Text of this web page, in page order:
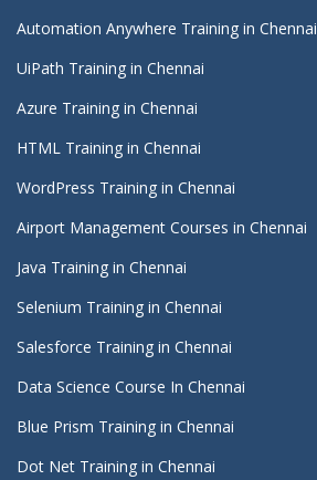
Automation Anywhere Training in Chennai
UiPath Training in Chennai
Azure Training in Chennai
HTML Training in Chennai
WordPress Training in Chennai
Airport Management Courses in Chennai
Java Training in Chennai
Selenium Training in Chennai
Salesforce Training in Chennai
Data Science Course In Chennai
Blue Prism Training in Chennai
Dot Net Training in Chennai